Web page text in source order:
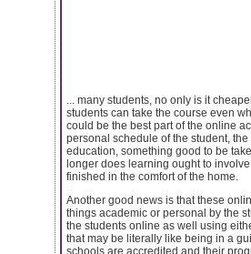
... many students, no only is it
students can take the course even
could be the best part of the online
personal schedule of the student,
education, something good to be
longer does learning ought to
finished in the comfort of the home.
Another good news is that these
things academic or personal by the
the students online as well using
that may be literally like being in a
schools are accredited and their